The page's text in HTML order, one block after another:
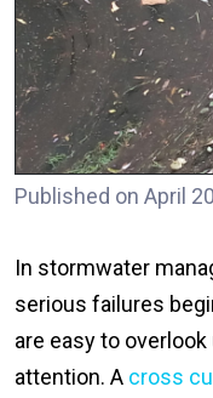
Published on April
In stormwater
serious failures
are easy to
attention. A cross